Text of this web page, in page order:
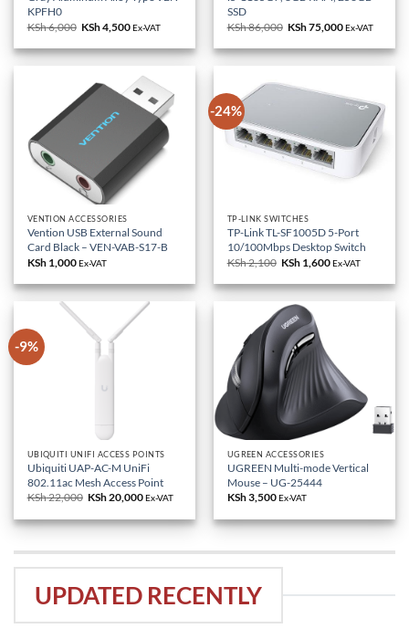
KPFH0
KSh6,000 Original
was:
KSh 6,000.
KSh4,500Current
is:
KSh 4,500.
Ex-VAT
SSD
KSh86,000 Original
was:
KSh 86,000.
KSh75,000Current
is:
KSh 75,000.
Ex-VAT
VENTION ACCESSORIES
Vention USB External Sound
Card Black – VEN-VAB-S17-B
KSh1,000Ex-VAT
-24%
TP-LINK SWITCHES
TP-Link TL-SF1005D 5-Port
10/100Mbps Desktop Switch
KSh2,100 Original
was:
KSh 2,100.
KSh 1,600Current
is:
KSh 1,600.
Ex-VAT
-9%
UBIQUITI UNIFI ACCESS POINTS
Ubiquiti UAP-AC-M UniFi
802.11ac Mesh Access Point
KSh22,000 Original
was:
KSh 22,000.
KSh20,000Current
is:
KSh 20,000.
Ex-VAT
UGREEN ACCESSORIES
UGREEN Multi-mode Vertical
Mouse – UG-25444
KSh3,500Ex-VAT
UPDATED RECENTLY